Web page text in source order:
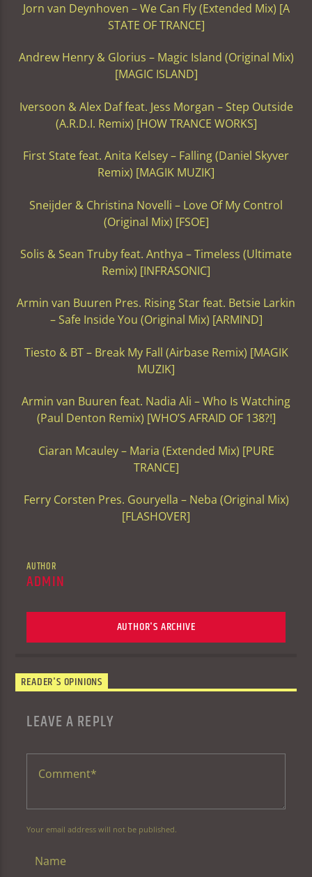
Jorn van Deynhoven – We Can Fly (Extended Mix) [A
STATE OF TRANCE]
Andrew Henry & Glorius – Magic Island (Original Mix)
[MAGIC ISLAND]
Iversoon & Alex Daf feat. Jess Morgan – Step Outside
(A.R.D.I. Remix) [HOW TRANCE WORKS]
First State feat. Anita Kelsey – Falling (Daniel Skyver
Remix) [MAGIK MUZIK]
Sneijder & Christina Novelli – Love Of My Control
(Original Mix) [FSOE]
Solis & Sean Truby feat. Anthya – Timeless (Ultimate
Remix) [INFRASONIC]
Armin van Buuren Pres. Rising Star feat. Betsie Larkin
– Safe Inside You (Original Mix) [ARMIND]
Tiesto & BT – Break My Fall (Airbase Remix) [MAGIK
MUZIK]
Armin van Buuren feat. Nadia Ali – Who Is Watching
(Paul Denton Remix) [WHO’S AFRAID OF 138?!]
Ciaran Mcauley – Maria (Extended Mix) [PURE
TRANCE]
Ferry Corsten Pres. Gouryella – Neba (Original Mix)
[FLASHOVER]
AUTHOR
ADMIN
AUTHOR'S ARCHIVE
READER'S OPINIONS
LEAVE A REPLY
Your email address will not be published.